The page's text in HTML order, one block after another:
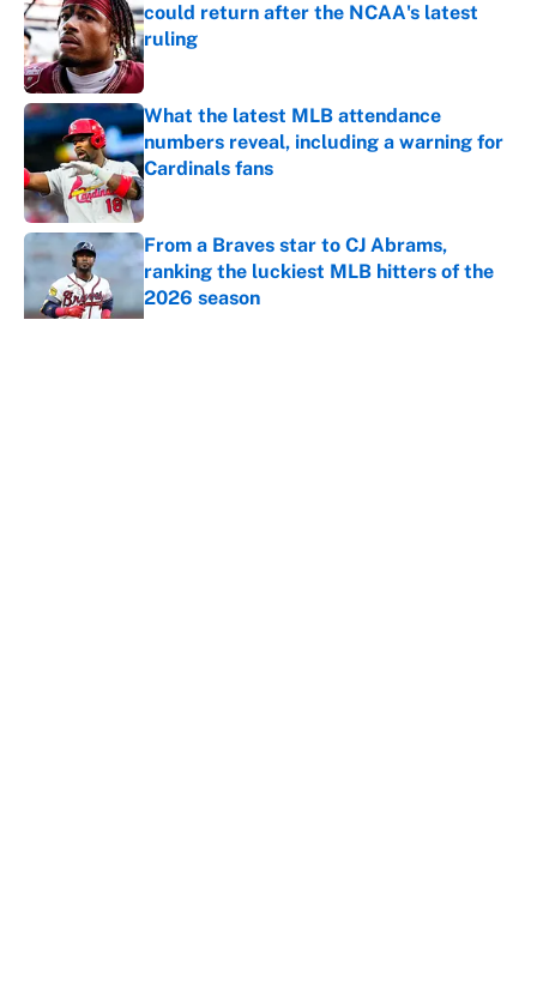
could return after the NCAA's latest
ruling
Published by on Invalid Date
What the latest MLB attendance
numbers reveal, including a warning for
Cardinals fans
Published by on Invalid Date
From a Braves star to CJ Abrams,
ranking the luckiest MLB hitters of the
2026 season
Published by on Invalid Date